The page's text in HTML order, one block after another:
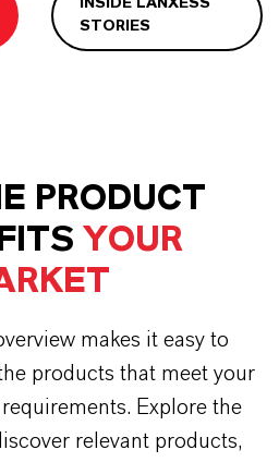
STORIES
PRODUCT
YOUR
makes it easy to
products that meet your
Explore the
relevant products,